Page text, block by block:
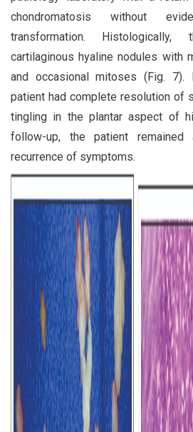
chondromatosis without
transformation.
cartilaginous hyaline nodules with
and occasional mitoses (Fig. 7).
patient had complete resolution of
tingling in the plantar aspect of
follow-up, the patient remained
recurrence of symptoms.